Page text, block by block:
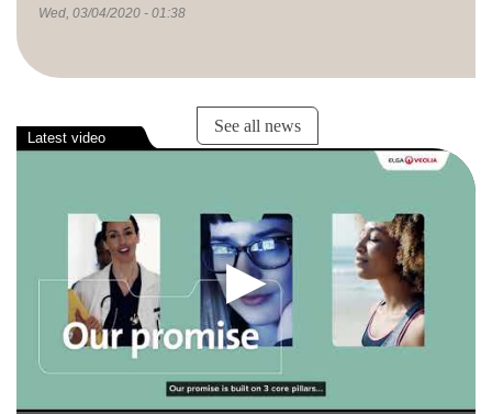
Wed, 03/04/2020 - 01:38
See all news